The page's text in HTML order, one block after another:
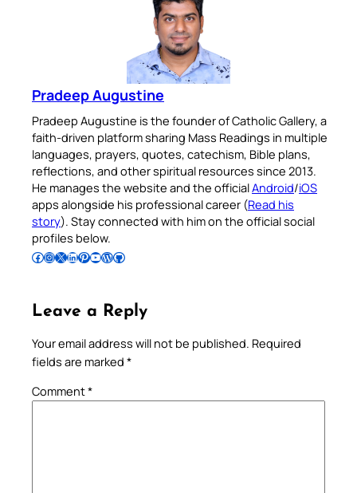
Pradeep Augustine
Pradeep Augustine is the founder of Catholic Gallery, a
faith-driven platform sharing Mass Readings in multiple
languages, prayers, quotes, catechism, Bible plans,
reflections, and other spiritual resources since 2013.
He manages the website and the officialAndroid/iOS
apps alongside his professional career (Read his
story). Stay connected with him on the official social
profiles below.
Follow Pradeep on Facebook Follow Pradeep on InstagramFollow Pradeep on X Follow Pradeep on LinkedIn Follow Pradeep on Pinterest Subscribe to Pradeep’s Youtube Channel Follow Pradeep on WordPress Follow Pradeep on GitHub
Leave a Reply
Your email address will not be published. Required
fields are marked *
Comment*